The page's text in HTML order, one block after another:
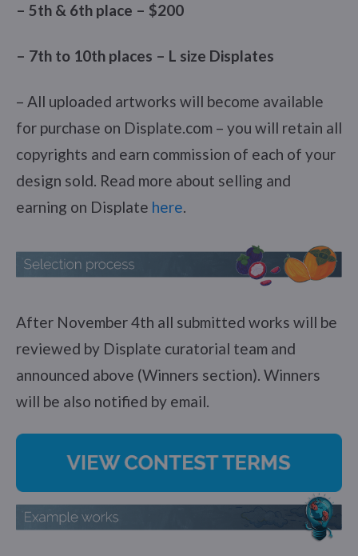
– 5th & 6th place – $200
– 7th to 10th places – L size Displates
– All uploaded artworks will become available
for purchase on Displate.com – you will retain all
copyrights and earn commission of each of your
design sold. Read more about selling and
earning on Displate here.
After November 4th all submitted works will be
reviewed by Displate curatorial team and
announced above (Winners section). Winners
will be also notified by email.